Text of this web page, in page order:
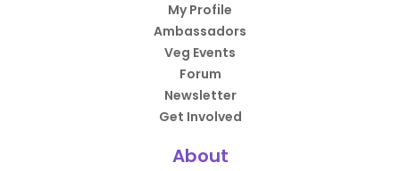
My Profile
Ambassadors
Veg Events
Forum
Newsletter
Get Involved
About